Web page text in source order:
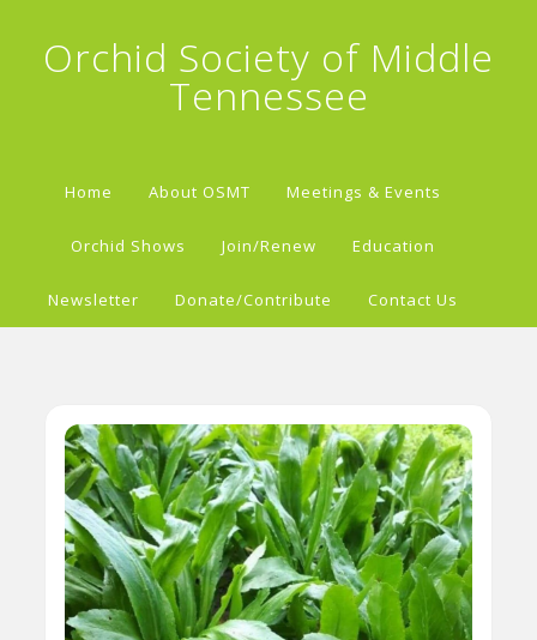
Orchid Society of Middle
Tennessee
Home About OSMT Meetings & Events
Orchid Shows Join/Renew Education
Newsletter Donate/Contribute Contact Us